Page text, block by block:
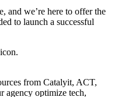
and we’re here to offer the
to launch a successful
from Catalyit, ACT,
agency optimize tech,